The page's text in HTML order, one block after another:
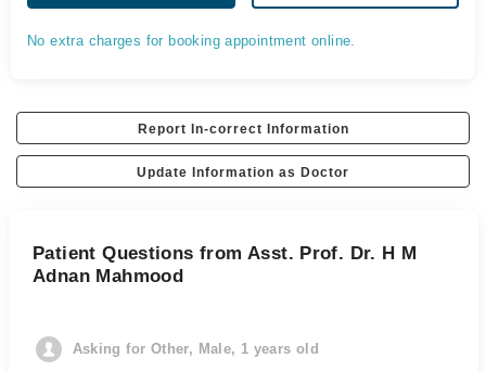
No extra charges for booking appointment online.
Report In-correct Information
Update Information as Doctor
Patient Questions from Asst. Prof. Dr. H M
Adnan Mahmood
Asking for Other, Male, 1 years old